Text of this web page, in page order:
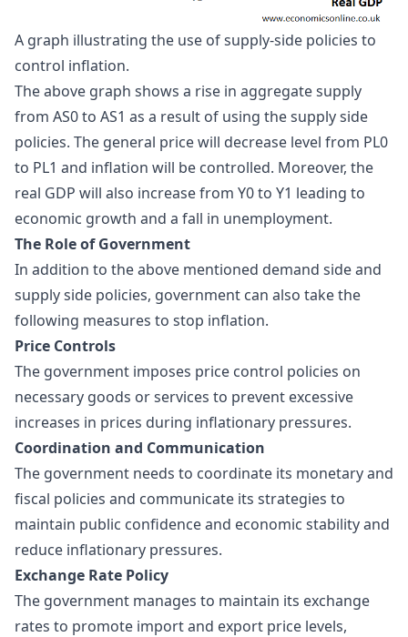
A graph illustrating the use of supply-side policies to
control inflation.
The above graph shows a rise in aggregate supply
from AS0 to AS1 as a result of using the supply side
policies. The general price will decrease level from PL0
to PL1 and inflation will be controlled. Moreover, the
real GDP will also increase from Y0 to Y1 leading to
economic growth and a fall in unemployment.
The Role of Government
In addition to the above mentioned demand side and
supply side policies, government can also take the
following measures to stop inflation.
Price Controls
The government imposes price control policies on
necessary goods or services to prevent excessive
increases in prices during inflationary pressures.
Coordination and Communication
The government needs to coordinate its monetary and
fiscal policies and communicate its strategies to
maintain public confidence and economic stability and
reduce inflationary pressures.
Exchange Rate Policy
The government manages to maintain its exchange
rates to promote import and export price levels,